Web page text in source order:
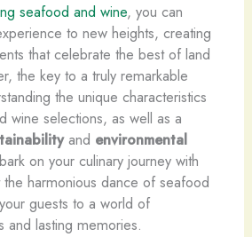
seafood and wine, you can
to new heights, creating
that celebrate the best of land
the key to a truly remarkable
the unique characteristics
wine selections, as well as a
and environmental
on your culinary journey with
harmonious dance of seafood
guests to a world of
and lasting memories.